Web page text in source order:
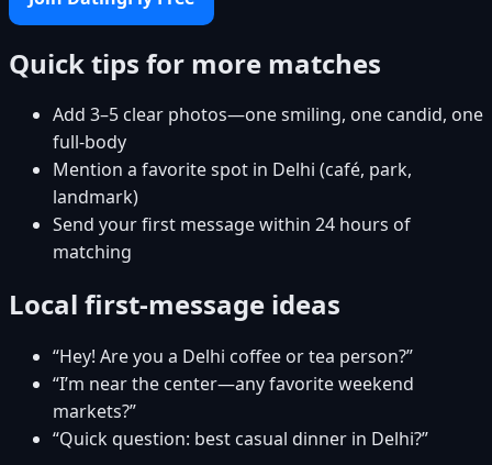
Quick tips for more matches
Add 3–5 clear photos—one smiling, one candid, one
full-body
Mention a favorite spot in Delhi (café, park,
landmark)
Send your first message within 24 hours of
matching
Local first-message ideas
“Hey! Are you a Delhi coffee or tea person?”
“I’m near the center—any favorite weekend
markets?”
“Quick question: best casual dinner in Delhi?”